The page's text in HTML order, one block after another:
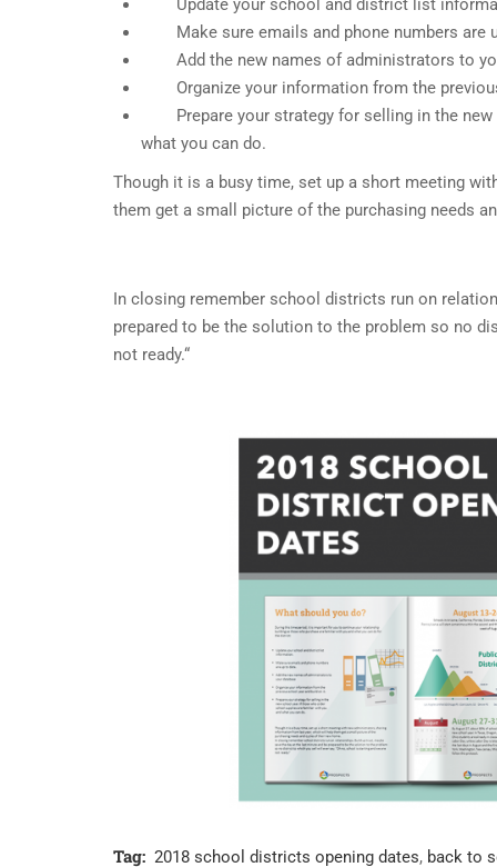
Update your school and district list
Make sure emails and phone numbers are
Add the new names of administrators to
Organize your information from the
Prepare your strategy for selling in the new
what you can do.
Though it is a busy time, set up a short meeting
them get a small picture of the purchasing needs
In closing remember school districts run on
prepared to be the solution to the problem so no
not ready.“
Tag: 2018 school districts opening dates, back to